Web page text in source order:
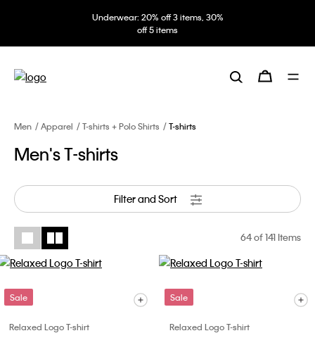
Underwear: 20% off 3 items, 30%
off 5 items
Men Apparel T-shirts + Polo Shirts T-shirts
Men's T-shirts
Filter and Sort
64of 141 Items
Sale
Relaxed Logo T-shirt
Sale
Relaxed Logo T-shirt